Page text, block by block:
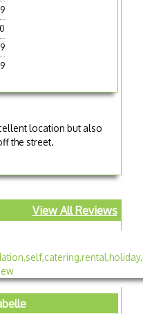
location but also
the street.
View All Reviews